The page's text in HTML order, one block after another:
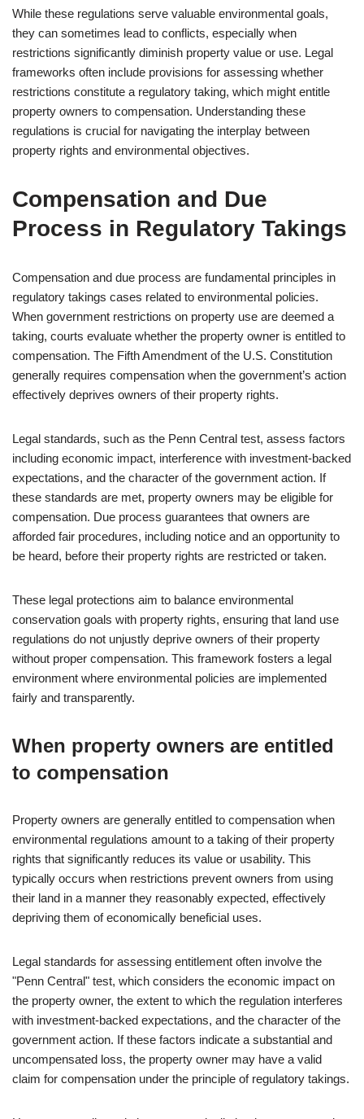
While these regulations serve valuable environmental goals,
they can sometimes lead to conflicts, especially when
restrictions significantly diminish property value or use. Legal
frameworks often include provisions for assessing whether
restrictions constitute a regulatory taking, which might entitle
property owners to compensation. Understanding these
regulations is crucial for navigating the interplay between
property rights and environmental objectives.
Compensation and Due
Process in Regulatory Takings
Compensation and due process are fundamental principles in
regulatory takings cases related to environmental policies.
When government restrictions on property use are deemed a
taking, courts evaluate whether the property owner is entitled to
compensation. The Fifth Amendment of the U.S. Constitution
generally requires compensation when the government’s action
effectively deprives owners of their property rights.
Legal standards, such as the Penn Central test, assess factors
including economic impact, interference with investment-backed
expectations, and the character of the government action. If
these standards are met, property owners may be eligible for
compensation. Due process guarantees that owners are
afforded fair procedures, including notice and an opportunity to
be heard, before their property rights are restricted or taken.
These legal protections aim to balance environmental
conservation goals with property rights, ensuring that land use
regulations do not unjustly deprive owners of their property
without proper compensation. This framework fosters a legal
environment where environmental policies are implemented
fairly and transparently.
When property owners are entitled
to compensation
Property owners are generally entitled to compensation when
environmental regulations amount to a taking of their property
rights that significantly reduces its value or usability. This
typically occurs when restrictions prevent owners from using
their land in a manner they reasonably expected, effectively
depriving them of economically beneficial uses.
Legal standards for assessing entitlement often involve the
"Penn Central" test, which considers the economic impact on
the property owner, the extent to which the regulation interferes
with investment-backed expectations, and the character of the
government action. If these factors indicate a substantial and
uncompensated loss, the property owner may have a valid
claim for compensation under the principle of regulatory takings.